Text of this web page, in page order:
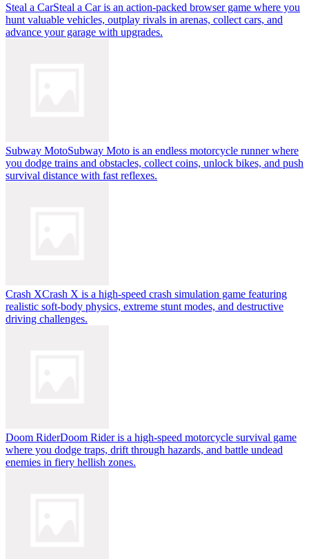
Steal a CarSteal a Car is an action-packed browser game where you
hunt valuable vehicles, outplay rivals in arenas, collect cars, and
advance your garage with upgrades.
Subway MotoSubway Moto is an endless motorcycle runner where
you dodge trains and obstacles, collect coins, unlock bikes, and push
survival distance with fast reflexes.
Crash XCrash X is a high-speed crash simulation game featuring
realistic soft-body physics, extreme stunt modes, and destructive
driving challenges.
Doom RiderDoom Rider is a high-speed motorcycle survival game
where you dodge traps, drift through hazards, and battle undead
enemies in fiery hellish zones.